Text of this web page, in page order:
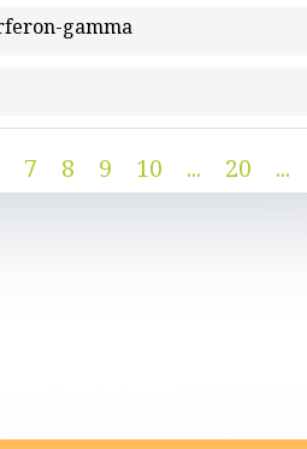
gamma
7 8 9 10 ... 20 ...